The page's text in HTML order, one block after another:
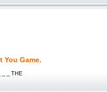
You Game.
_ _ THE